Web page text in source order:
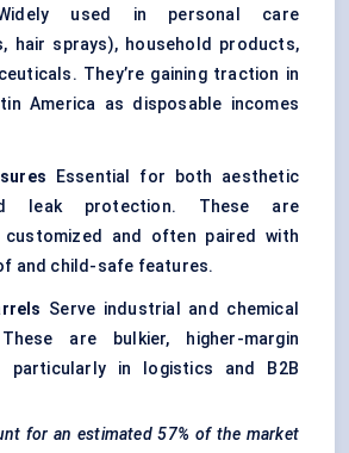
used in personal care
hair sprays), household products,
They’re gaining traction in
America as disposable incomes
Essential for both aesthetic
leak protection. These are
customized and often paired with
and child-safe features.
Serve industrial and chemical
are bulkier, higher-margin
particularly in logistics and B2B
for an estimated 57% of the market